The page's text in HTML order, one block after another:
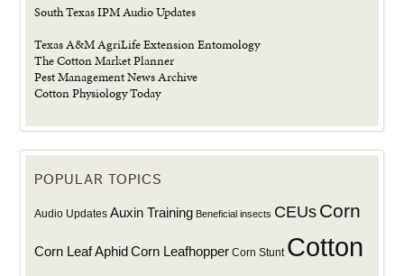
South Texas IPM Audio Updates
Texas A&M AgriLife Extension Entomology
The Cotton Market Planner
Pest Management News Archive
Cotton Physiology Today
POPULAR TOPICS
Audio Updates Auxin Training Beneficial insects CEUs Corn
Corn Leaf AphidCorn Leafhopper Corn Stunt Cotton